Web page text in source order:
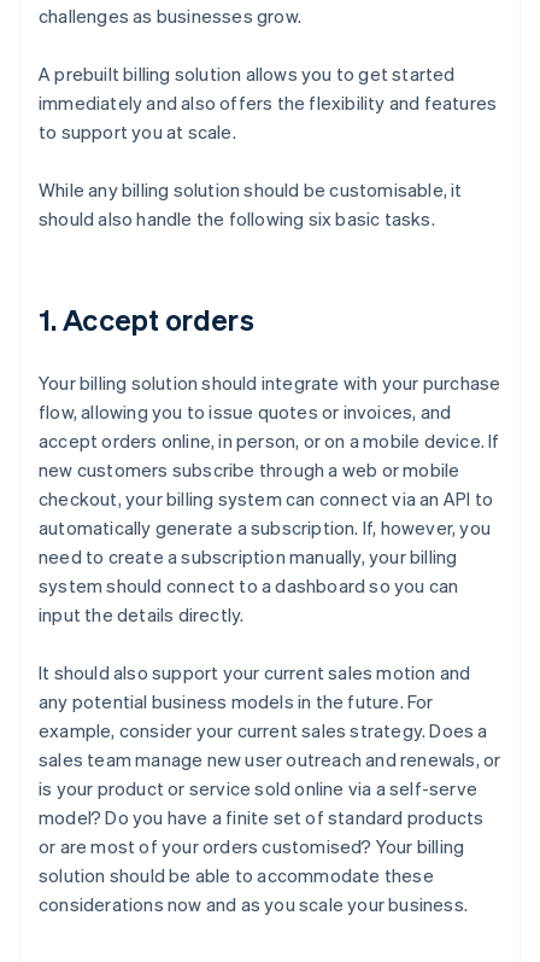
challenges as businesses grow.
A prebuilt billing solution allows you to get started
immediately and also offers the flexibility and features
to support you at scale.
While any billing solution should be customisable, it
should also handle the following six basic tasks.
1. Accept orders
Your billing solution should integrate with your purchase
flow, allowing you to issue quotes or invoices, and
accept orders online, in person, or on a mobile device. If
new customers subscribe through a web or mobile
checkout, your billing system can connect via an API to
automatically generate a subscription. If, however, you
need to create a subscription manually, your billing
system should connect to a dashboard so you can
input the details directly.
It should also support your current sales motion and
any potential business models in the future. For
example, consider your current sales strategy. Does a
sales team manage new user outreach and renewals, or
is your product or service sold online via a self-serve
model? Do you have a finite set of standard products
or are most of your orders customised? Your billing
solution should be able to accommodate these
considerations now and as you scale your business.